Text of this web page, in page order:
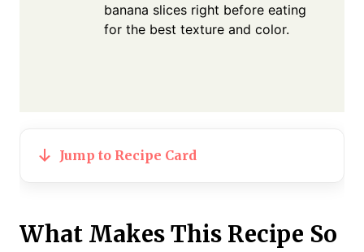
banana slices right before eating
for the best texture and color.
Jump to Recipe Card
What Makes This Recipe So